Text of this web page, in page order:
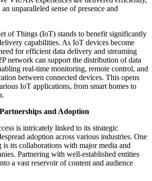
unparalleled sense of presence and
of Things (IoT) stands to benefit significantly
capabilities. As IoT devices become
for efficient data delivery and streaming
network can support the distribution of data
real-time monitoring, remote control, and
between connected devices. This opens
IoT applications, from smart homes to
and Adoption
is intricately linked to its strategic
adoption across various industries. One
is its collaborations with major media and
Partnering with well-established entities
a vast reservoir of content and audience